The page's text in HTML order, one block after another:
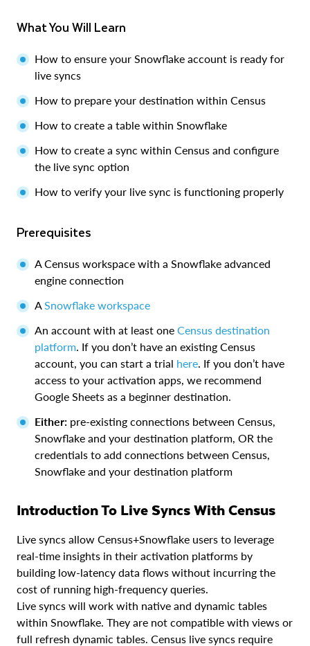
What You Will Learn
How to ensure your Snowflake account is ready for
live syncs
How to prepare your destination within Census
How to create a table within Snowflake
How to create a sync within Census and configure
the live sync option
How to verify your live sync is functioning properly
Prerequisites
A Census workspace with a Snowflake advanced
engine connection
ASnowflake workspace
An account with at least one Census destination
platform. If you don’t have an existing Census
account, you can start a trial here. If you don’t have
access to your activation apps, we recommend
Google Sheets as a beginner destination.
Either: pre-existing connections between Census,
Snowflake and your destination platform, OR the
credentials to add connections between Census,
Snowflake and your destination platform
Introduction To Live Syncs With Census
Live syncs allow Census+Snowflake users to leverage
real-time insights in their activation platforms by
building low-latency data flows without incurring the
cost of running high-frequency queries.
Live syncs will work with native and dynamic tables
within Snowflake. They are not compatible with views or
full refresh dynamic tables. Census live syncs require